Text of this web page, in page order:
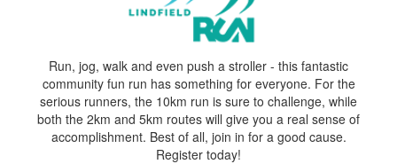
Run, jog, walk and even push a stroller - this fantastic
community fun run has something for everyone. For the
serious runners, the 10km run is sure to challenge, while
both the 2km and 5km routes will give you a real sense of
accomplishment. Best of all, join in for a good cause.
Register today!